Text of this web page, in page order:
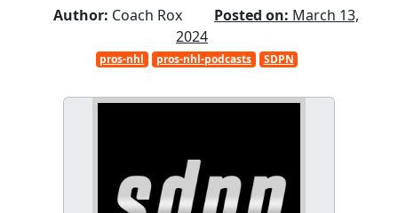
Author: Coach Rox Posted on: March 13,
2024
pros-nhl pros-nhl-podcasts SDPN